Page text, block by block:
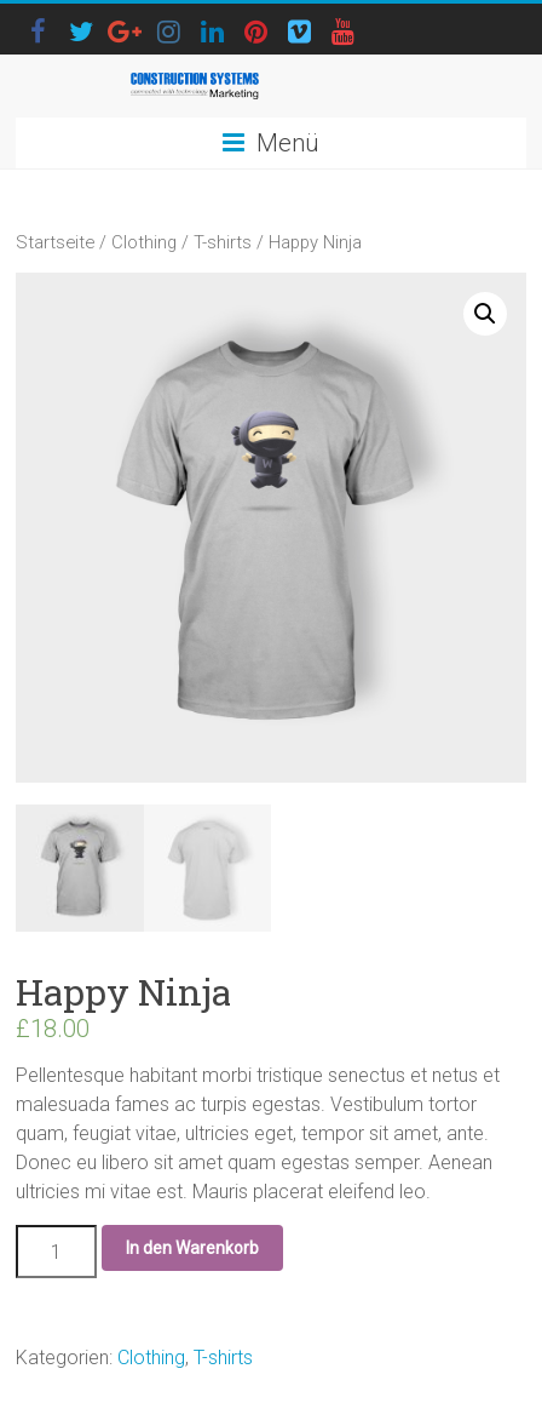
Menü
Startseite / Clothing /T-shirts / Happy Ninja
Happy Ninja
£18.00
Pellentesque habitant morbi tristique senectus et netus et
malesuada fames ac turpis egestas. Vestibulum tortor
quam, feugiat vitae, ultricies eget, tempor sit amet, ante.
Donec eu libero sit amet quam egestas semper. Aenean
ultricies mi vitae est. Mauris placerat eleifend leo.
In den Warenkorb
Kategorien: Clothing,T-shirts